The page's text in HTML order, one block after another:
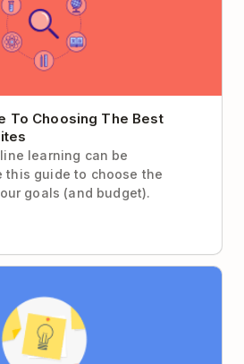
To Choosing The Best
learning can be
this guide to choose the
goals (and budget).
Team to Think Creatively